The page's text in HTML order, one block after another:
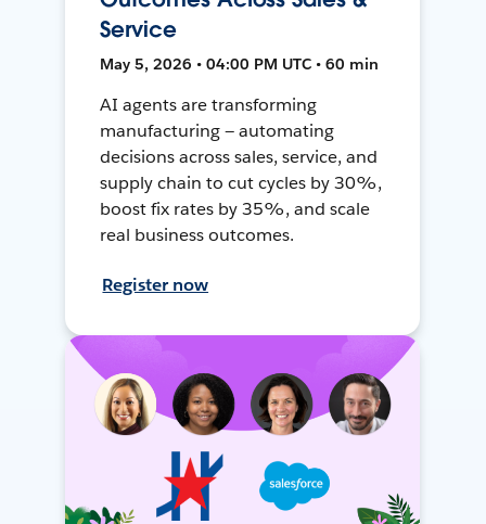
Service
May 5, 2026 • 04:00 PM UTC • 60 min
AI agents are transforming
manufacturing — automating
decisions across sales, service, and
supply chain to cut cycles by 30%,
boost fix rates by 35%, and scale
real business outcomes.
Register now